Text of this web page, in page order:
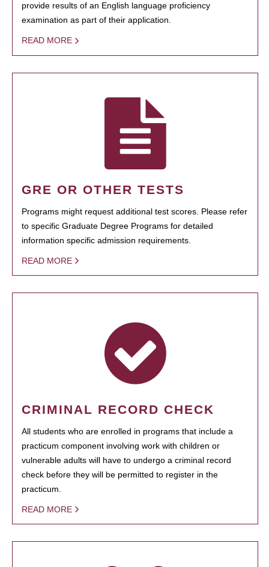
provide results of an English language proficiency
examination as part of their application.
READ MORE
GRE OR OTHER TESTS
Programs might request additional test scores. Please refer
to specific Graduate Degree Programs for detailed
information specific admission requirements.
READ MORE
CRIMINAL RECORD CHECK
All students who are enrolled in programs that include a
practicum component involving work with children or
vulnerable adults will have to undergo a criminal record
check before they will be permitted to register in the
practicum.
READ MORE